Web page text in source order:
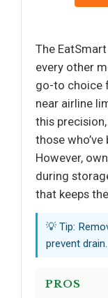
The
every other
go-to choice
near airline
this
those
However,
during
that keeps
💡 Tip:
prevent drain.
PROS